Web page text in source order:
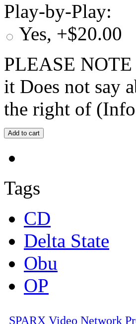
Play-by-Play:
Yes, +$20.00
PLEASE NOTE
it Does not say
the right of
Tags
CD
Delta State
Obu
OP
SPARX Video Network